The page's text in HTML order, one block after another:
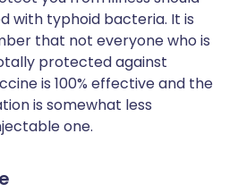
with typhoid bacteria. It is
that not everyone who is
protected against
is 100% effective and the
is somewhat less
one.